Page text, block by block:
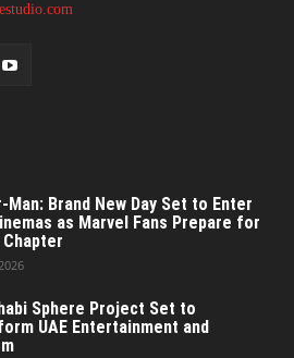
Man: Brand New Day Set to Enter
as Marvel Fans Prepare for
Chapter
Sphere Project Set to
UAE Entertainment and